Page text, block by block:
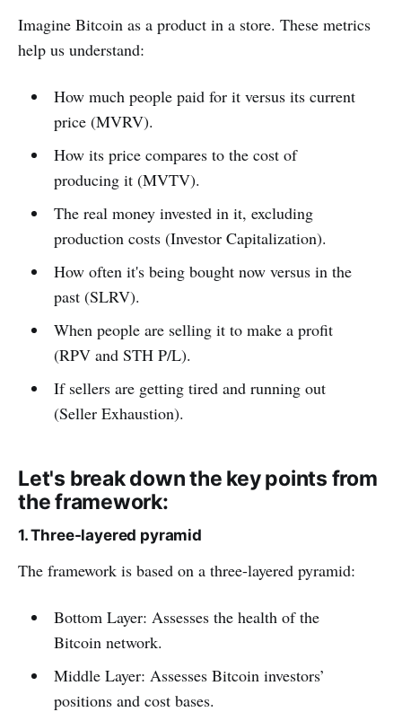
Imagine Bitcoin as a product in a store. These metrics
help us understand:
How much people paid for it versus its current
price (MVRV).
How its price compares to the cost of
producing it (MVTV).
The real money invested in it, excluding
production costs (Investor Capitalization).
How often it's being bought now versus in the
past (SLRV).
When people are selling it to make a profit
(RPV and STH P/L).
If sellers are getting tired and running out
(Seller Exhaustion).
Let's break down the key points from
the framework:
1. Three-layered pyramid
The framework is based on a three-layered pyramid:
Bottom Layer: Assesses the health of the
Bitcoin network.
Middle Layer: Assesses Bitcoin investors’
positions and cost bases.